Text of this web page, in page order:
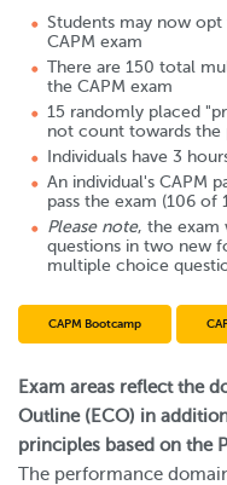
Students may now
CAPM exam
There are 150 total
the CAPM exam
15 randomly placed
not count towards the
Individuals have 3
An individual's CAPM
pass the exam (106 of
Please note, the exam
questions in two new
multiple choice
CAPM Bootcamp
Exam areas reflect the
Outline (ECO) in
principles based on the
The performance